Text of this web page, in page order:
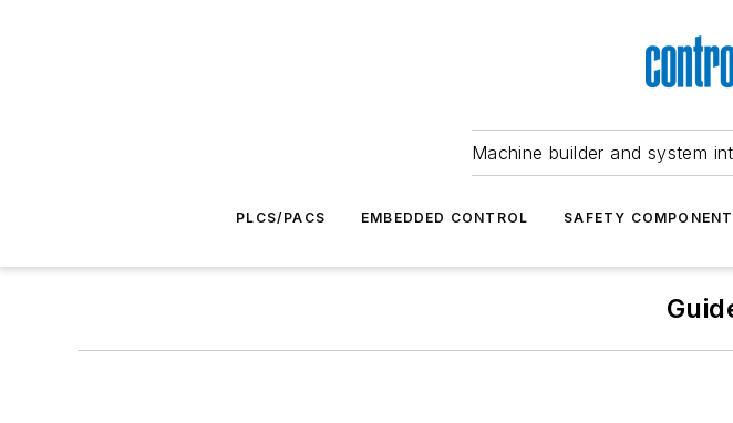
Machine builder and system
PLCS/PACS EMBEDDED CONTROL SAFETY